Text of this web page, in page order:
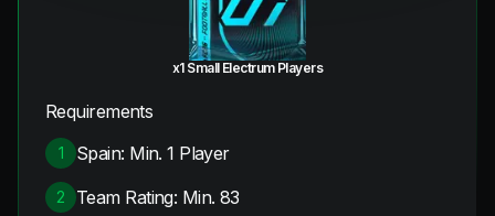
x1 Small Electrum Players
Requirements
1 Spain: Min. 1 Player
2 Team Rating: Min. 83